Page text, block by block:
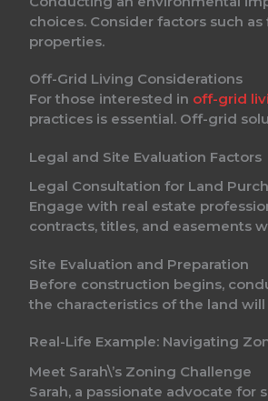
choices. Consider factors such
properties.
Off-Grid Living Considerations
For those interested in off-grid
practices is essential. Off-grid
Legal and Site Evaluation Factors
Legal Consultation for Land
Engage with real estate
contracts, titles, and easements
Site Evaluation and Preparation
Before construction begins,
the characteristics of the land
Real-Life Example: Navigating
Meet Sarah\’s Zoning Challenge
Sarah, a passionate advocate